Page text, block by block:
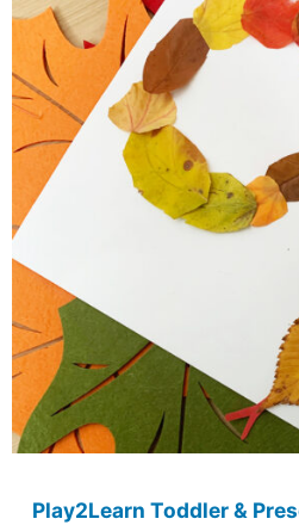
Play2Learn Toddler &